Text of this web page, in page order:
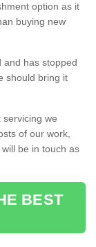
option as it
buying new
and has stopped
should bring it
we
of our work,
be in touch as
BEST